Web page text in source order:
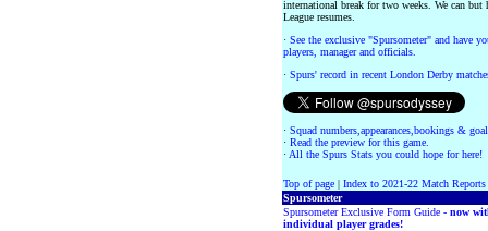
international break for two weeks. We can
League resumes.
· See the exclusive "Spursometer" and have
players, manager and officials.
· Spurs' record in recent London Derby
· Squad numbers,appearances,bookings &
· Read the preview for this game.
· All the Spurs Stats you could hope for here!
Top of page| Index to 2021-22 Match Reports
Spursometer
Spursometer Exclusive Form Guide - now
individual player grades!